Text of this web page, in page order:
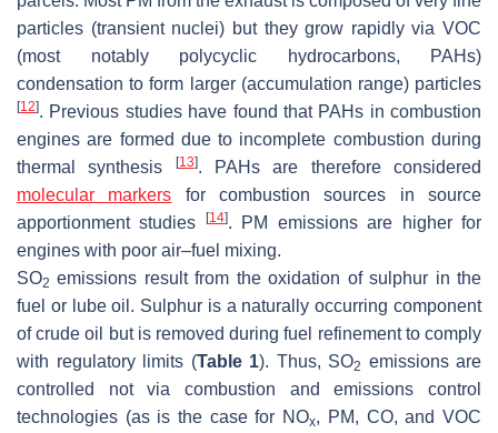
particles (transient nuclei) but they grow rapidly via VOC
(most notably polycyclic hydrocarbons, PAHs)
condensation to form larger (accumulation range) particles
[12]. Previous studies have found that PAHs in combustion
engines are formed due to incomplete combustion during
thermal synthesis
[13]. PAHs are therefore considered
molecular markers for combustion sources in source
apportionment studies
[14]. PM emissions are higher for
engines with poor air–fuel mixing.
SO2 emissions result from the oxidation of sulphur in the
fuel or lube oil. Sulphur is a naturally occurring component
of crude oil but is removed during fuel refinement to comply
with regulatory limits (Table 1). Thus, SO2 emissions are
controlled not via combustion and emissions control
technologies (as is the case for NOx, PM, CO, and VOC